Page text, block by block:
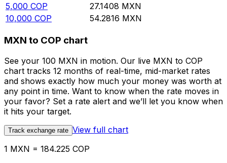
5,000 COP 27.1408 MXN
10,000 COP 54.2816 MXN
MXN to COP chart
See your 100 MXN in motion. Our live MXN to COP
chart tracks 12 months of real-time, mid-market rates
and shows exactly how much your money was worth at
any point in time. Want to know when the rate moves in
your favor? Set a rate alert and we’ll let you know when
it hits your target.
Track exchange rate View full chart
1 MXN = 184.225 COP